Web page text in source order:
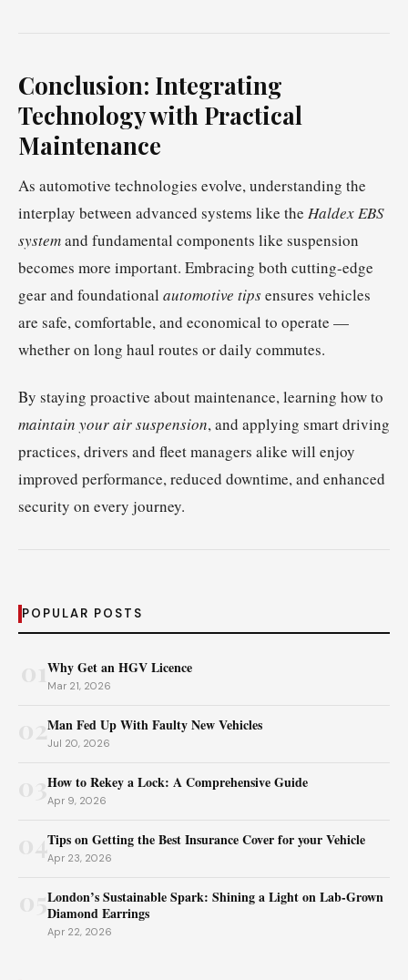
Conclusion: Integrating
Technology with Practical
Maintenance
As automotive technologies evolve, understanding the
interplay between advanced systems like the Haldex EBS
systemand fundamental components like suspension
becomes more important. Embracing both cutting-edge
gear and foundational automotive tipsensures vehicles
are safe, comfortable, and economical to operate —
whether on long haul routes or daily commutes.
By staying proactive about maintenance, learning how to
maintain your air suspension, and applying smart driving
practices, drivers and fleet managers alike will enjoy
improved performance, reduced downtime, and enhanced
security on every journey.
POPULAR POSTS
Why Get an HGV Licence
Mar 21, 2026
02Man Fed Up With Faulty New Vehicles
Jul 20, 2026
How to Rekey a Lock: A Comprehensive Guide
Apr 9, 2026
04Tips on Getting the Best Insurance Cover for your Vehicle
Apr 23, 2026
London’s Sustainable Spark: Shining a Light on Lab-Grown
Diamond Earrings
Apr 22, 2026